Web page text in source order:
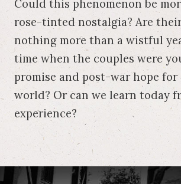
Could this phenomenon be
rose-tinted nostalgia? Are
nothing more than a wistful
time when the couples were
promise and post-war hope for
world? Or can we learn today
experience?